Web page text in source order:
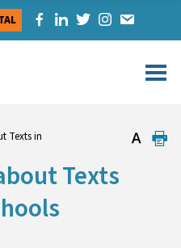
Texts in
Texts